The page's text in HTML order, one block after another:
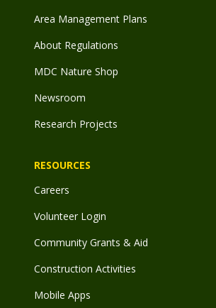
Area Management Plans
About Regulations
MDC Nature Shop
Newsroom
Research Projects
RESOURCES
Careers
Volunteer Login
Community Grants & Aid
Construction Activities
Mobile Apps